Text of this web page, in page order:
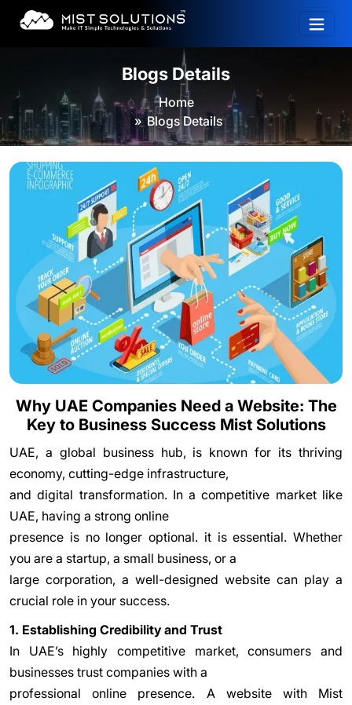
Blogs Details
Home
Blogs Details
Why UAE Companies Need a Website: The
Key to Business Success Mist Solutions
UAE, a global business hub, is known for its thriving
economy, cutting-edge infrastructure,
and digital transformation. In a competitive market like
UAE, having a strong online
presence is no longer optional. it is essential. Whether
you are a startup, a small business, or a
large corporation, a well-designed website can play a
crucial role in your success.
1. Establishing Credibility and Trust
In UAE’s highly competitive market, consumers and
businesses trust companies with a
professional online presence. A website with Mist